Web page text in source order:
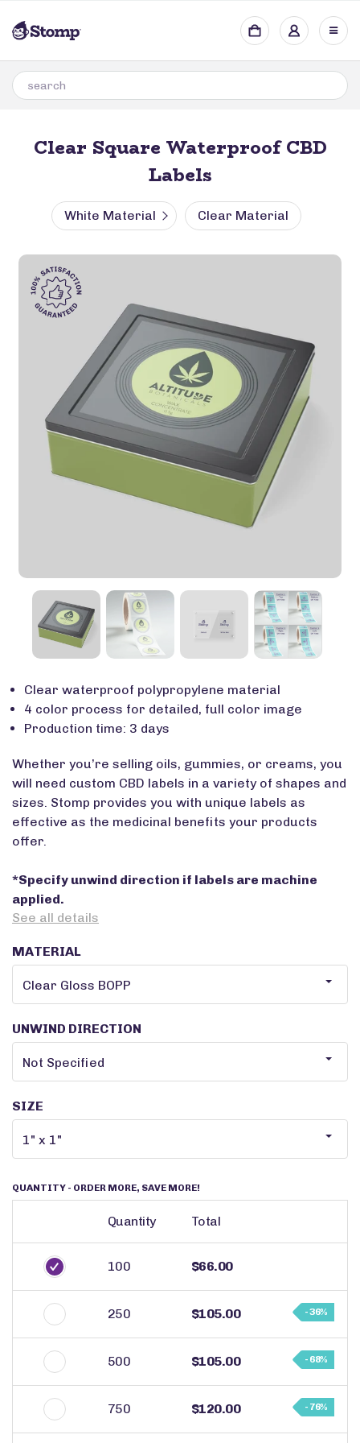
Clear Square Waterproof CBD
Labels
White Material Clear Material
Clear waterproof polypropylene material
4 color process for detailed, full color image
Production time: 3 days
Whether you’re selling oils, gummies, or creams, you
will need custom CBD labels in a variety of shapes and
sizes. Stomp provides you with unique labels as
effective as the medicinal benefits your products
offer.
*Specify unwind direction if labels are machine
applied.
See all details
MATERIAL
UNWIND DIRECTION
SIZE
QUANTITY - ORDER MORE, SAVE MORE!
Quantity Total
100 $66.00
250 $105.00 - 36%
500 $105.00 - 68%
750 $120.00 - 76%